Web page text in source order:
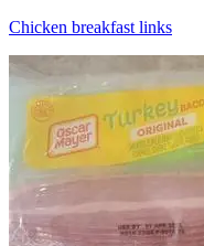
Chicken breakfast links